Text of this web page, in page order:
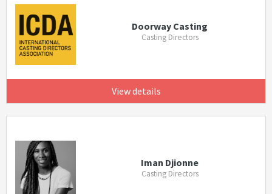
Doorway Casting
Casting Directors
View details
Iman Djionne
Casting Directors